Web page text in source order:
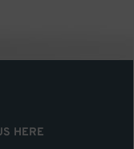
HERE